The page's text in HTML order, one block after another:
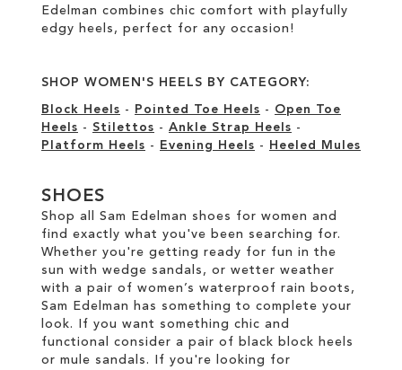
Edelman combines chic comfort with playfully
edgy heels, perfect for any occasion!
SHOP WOMEN'S HEELS BY CATEGORY:
Block Heels - Pointed Toe Heels - Open Toe
Heels - Stilettos - Ankle Strap Heels -
Platform Heels - Evening Heels - Heeled Mules
SHOES
Shop all Sam Edelman shoes for women and
find exactly what you've been searching for.
Whether you're getting ready for fun in the
sun with wedge sandals, or wetter weather
with a pair of women’s waterproof rain boots,
Sam Edelman has something to complete your
look. If you want something chic and
functional consider a pair of black block heels
or mule sandals. If you're looking for